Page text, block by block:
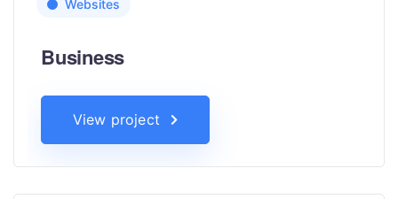
Websites
Business
View project